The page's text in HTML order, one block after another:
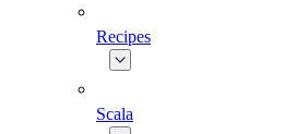
Recipes
Scala